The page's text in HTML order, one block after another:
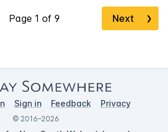
Next ❯
Sign in Feedback Privacy
© 2016–2026